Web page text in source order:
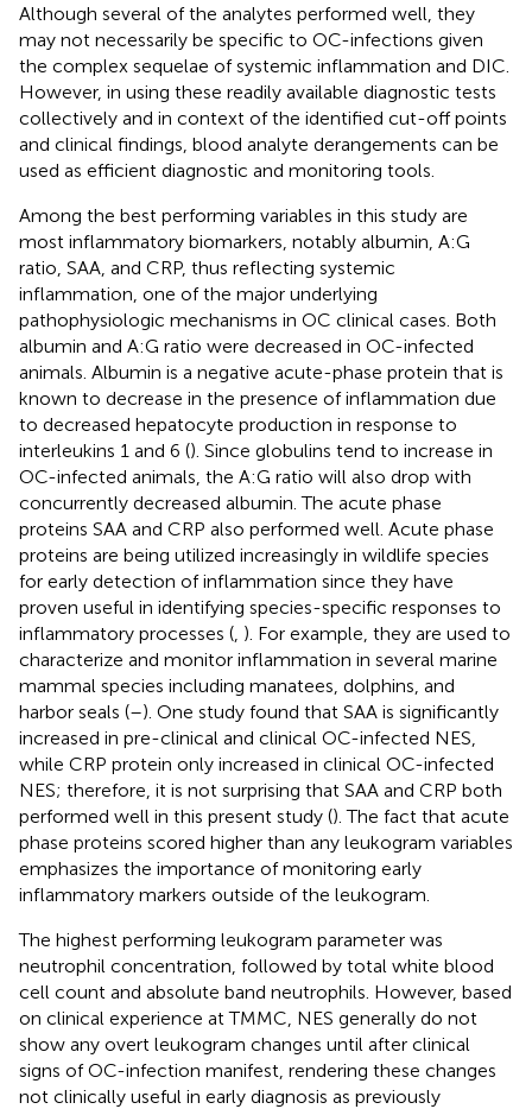
Although several of the analytes performed well, they
may not necessarily be specific to OC-infections given
the complex sequelae of systemic inflammation and DIC.
However, in using these readily available diagnostic tests
collectively and in context of the identified cut-off points
and clinical findings, blood analyte derangements can be
used as efficient diagnostic and monitoring tools.
Among the best performing variables in this study are
most inflammatory biomarkers, notably albumin, A:G
ratio, SAA, and CRP, thus reflecting systemic
inflammation, one of the major underlying
pathophysiologic mechanisms in OC clinical cases. Both
albumin and A:G ratio were decreased in OC-infected
animals. Albumin is a negative acute-phase protein that is
known to decrease in the presence of inflammation due
to decreased hepatocyte production in response to
interleukins 1 and 6 (). Since globulins tend to increase in
OC-infected animals, the A:G ratio will also drop with
concurrently decreased albumin. The acute phase
proteins SAA and CRP also performed well. Acute phase
proteins are being utilized increasingly in wildlife species
for early detection of inflammation since they have
proven useful in identifying species-specific responses to
inflammatory processes ( ). For example, they are used to
characterize and monitor inflammation in several marine
mammal species including manatees, dolphins, and
harbor seals (–). One study found that SAA is significantly
increased in pre-clinical and clinical OC-infected NES,
while CRP protein only increased in clinical OC-infected
NES; therefore, it is not surprising that SAA and CRP both
performed well in this present study (). The fact that acute
phase proteins scored higher than any leukogram variables
emphasizes the importance of monitoring early
inflammatory markers outside of the leukogram.
The highest performing leukogram parameter was
neutrophil concentration, followed by total white blood
cell count and absolute band neutrophils. However, based
on clinical experience at TMMC, NES generally do not
show any overt leukogram changes until after clinical
signs of OC-infection manifest, rendering these changes
not clinically useful in early diagnosis as previously